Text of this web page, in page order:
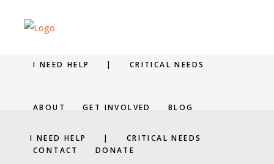
I NEED HELP | CRITICAL NEEDS
I NEED HELP | CRITICAL NEEDS
ABOUT GET INVOLVED BLOG
CONTACT DONATE